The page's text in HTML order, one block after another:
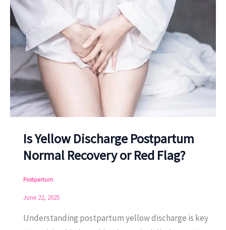
Is Yellow Discharge Postpartum
Normal Recovery or Red Flag?
Postpartum
June 22, 2025
Understanding postpartum yellow discharge is key